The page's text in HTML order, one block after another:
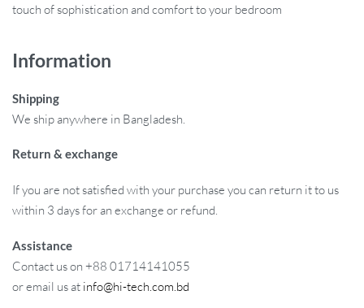
touch of sophistication and comfort to your bedroom
Information
Shipping
We ship anywhere in Bangladesh.
Return & exchange
If you are not satisfied with your purchase you can return it to us
within 3 days for an exchange or refund.
Assistance
Contact us on +88 01714141055
or email us at info@hi-tech.com.bd